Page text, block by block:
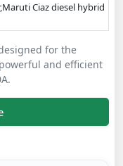
Ciaz diesel hybrid
for the
and efficient